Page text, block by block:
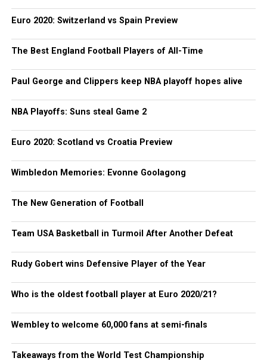
Euro 2020: Switzerland vs Spain Preview
The Best England Football Players of All-Time
Paul George and Clippers keep NBA playoff hopes alive
NBA Playoffs: Suns steal Game 2
Euro 2020: Scotland vs Croatia Preview
Wimbledon Memories: Evonne Goolagong
The New Generation of Football
Team USA Basketball in Turmoil After Another Defeat
Rudy Gobert wins Defensive Player of the Year
Who is the oldest football player at Euro 2020/21?
Wembley to welcome 60,000 fans at semi-finals
Takeaways from the World Test Championship